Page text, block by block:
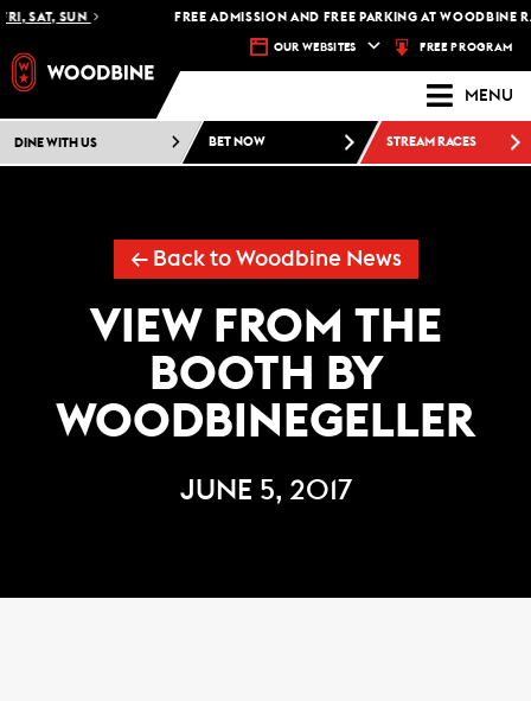
SAT, SUN FREE ADMISSION AND FREE PARKING AT WOODBINE
OUR WEBSITES FREE PROGRAM
MENU
DINE WITH US BET NOW STREAM RACES
← Back to Woodbine News
VIEW FROM THE
BOOTH BY
WOODBINEGELLER
JUNE 5, 2017